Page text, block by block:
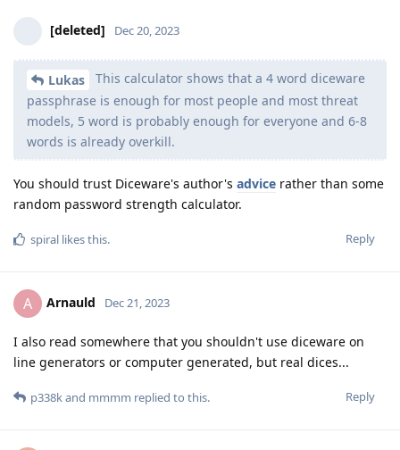
[deleted] Dec 20, 2023
Lukas
This calculator shows that a 4 word diceware
passphrase is enough for most people and most threat
models, 5 word is probably enough for everyone and 6-8
words is already overkill.
You should trust Diceware's author's advice rather than some
random password strength calculator.
Reply
spiral likes this.
A Arnauld Dec 21, 2023
I also read somewhere that you shouldn't use diceware on
line generators or computer generated, but real dices...
Reply
p338kand mmmm replied to this.